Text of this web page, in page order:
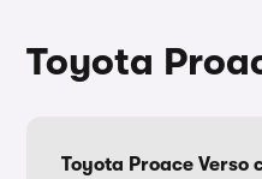
Toyota
Toyota Proace Verso